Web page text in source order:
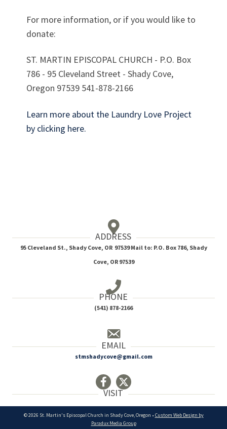
For more information, or if you would like to
donate:
ST. MARTIN EPISCOPAL CHURCH - P.O. Box
786 - 95 Cleveland Street - Shady Cove,
Oregon 97539 541-878-2166
Learn more about the Laundry Love Project
by clicking here.
ADDRESS
95 Cleveland St., Shady Cove, OR 97539 Mail to: P.O. Box 786, Shady
Cove, OR 97539
PHONE
(541) 878-2166
EMAIL
stmshadycove@gmail.com
VISIT
© 2026 St. Martin's Episcopal Church in Shady Cove, Oregon • Custom Web Design by
Paradux Media Group